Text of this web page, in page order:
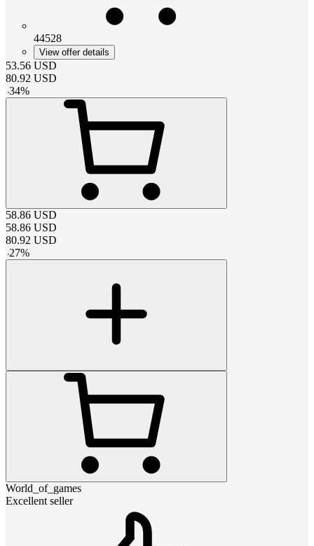
44528
View offer details
53.56 USD
80.92 USD
-34%
58.86 USD
58.86 USD
80.92 USD
-27%
World_of_games
Excellent seller